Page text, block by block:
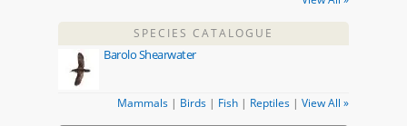
SPECIES CATALOGUE
Barolo Shearwater
Mammals | Birds | Fish | Reptiles | View All »